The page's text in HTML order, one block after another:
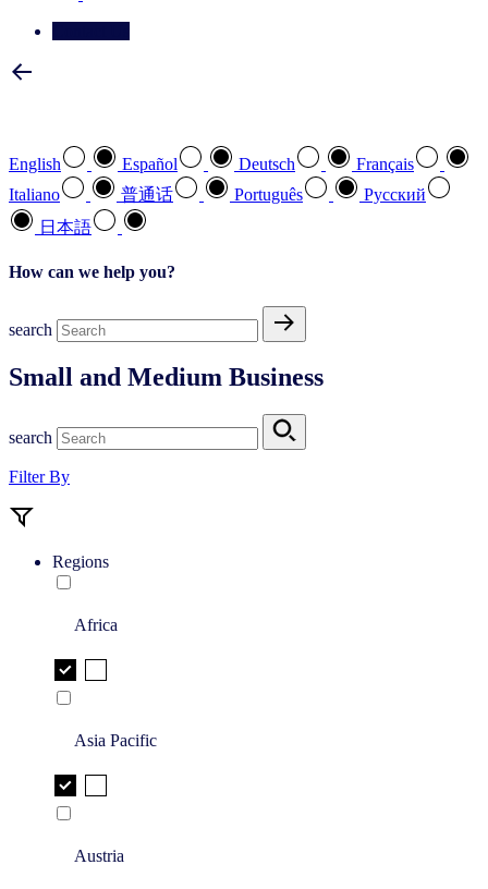
English Español Deutsch
Français
Italiano
普通话 Português
Pусский
日本語
How can we help you?
search
Small and Medium Business
search
Filter By
Regions
Africa
Asia Pacific
Austria